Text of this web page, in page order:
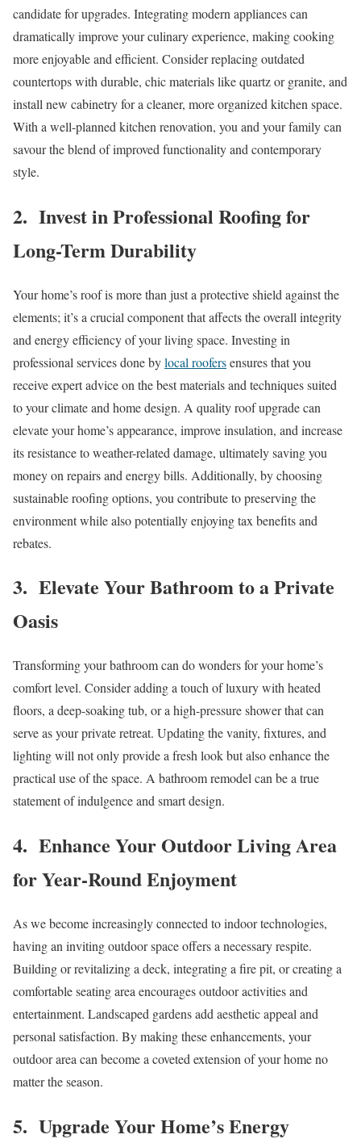
candidate for upgrades. Integrating modern appliances can
dramatically improve your culinary experience, making cooking
more enjoyable and efficient. Consider replacing outdated
countertops with durable, chic materials like quartz or granite, and
install new cabinetry for a cleaner, more organized kitchen space.
With a well-planned kitchen renovation, you and your family can
savour the blend of improved functionality and contemporary
style.
2. Invest in Professional Roofing for
Long-Term Durability
Your home’s roof is more than just a protective shield against the
elements; it’s a crucial component that affects the overall integrity
and energy efficiency of your living space. Investing in
professional services done bylocal roofersensures that you
receive expert advice on the best materials and techniques suited
to your climate and home design. A quality roof upgrade can
elevate your home’s appearance, improve insulation, and increase
its resistance to weather-related damage, ultimately saving you
money on repairs and energy bills. Additionally, by choosing
sustainable roofing options, you contribute to preserving the
environment while also potentially enjoying tax benefits and
rebates.
3. Elevate Your Bathroom to a Private
Oasis
Transforming your bathroom can do wonders for your home’s
comfort level. Consider adding a touch of luxury with heated
floors, a deep-soaking tub, or a high-pressure shower that can
serve as your private retreat. Updating the vanity, fixtures, and
lighting will not only provide a fresh look but also enhance the
practical use of the space. A bathroom remodel can be a true
statement of indulgence and smart design.
4. Enhance Your Outdoor Living Area
for Year-Round Enjoyment
As we become increasingly connected to indoor technologies,
having an inviting outdoor space offers a necessary respite.
Building or revitalizing a deck, integrating a fire pit, or creating a
comfortable seating area encourages outdoor activities and
entertainment. Landscaped gardens add aesthetic appeal and
personal satisfaction. By making these enhancements, your
outdoor area can become a coveted extension of your home no
matter the season.
5. Upgrade Your Home’s Energy